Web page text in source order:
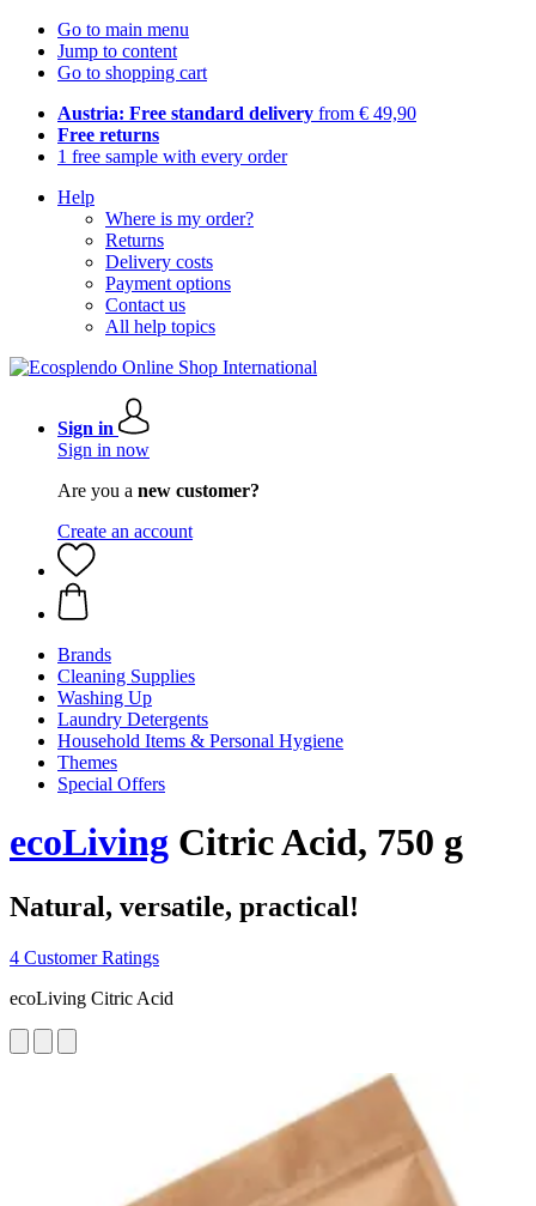
Go to main menu
Jump to content
Go to shopping cart
Austria: Free standard delivery from € 49,90
Free returns
1 free sample with every order
Help
Where is my order?
Returns
Delivery costs
Payment options
Contact us
All help topics
Sign in
Sign in now
Are you a new customer?
Create an account
Brands
Cleaning Supplies
Washing Up
Laundry Detergents
Household Items & Personal Hygiene
Themes
Special Offers
ecoLiving Citric Acid, 750 g
Natural, versatile, practical!
4 Customer Ratings
ecoLiving Citric Acid